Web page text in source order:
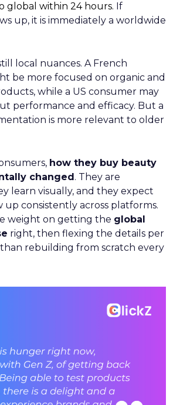
global within 24 hours. If
up, it is immediately a worldwide
local nuances. A French
be more focused on organic and
while a US consumer may
performance and efficacy. But a
is more relevant to older
how they buy beauty
changed. They are
learn visually, and they expect
up consistently across platforms.
weight on getting the global
right, then flexing the details per
rebuilding from scratch every